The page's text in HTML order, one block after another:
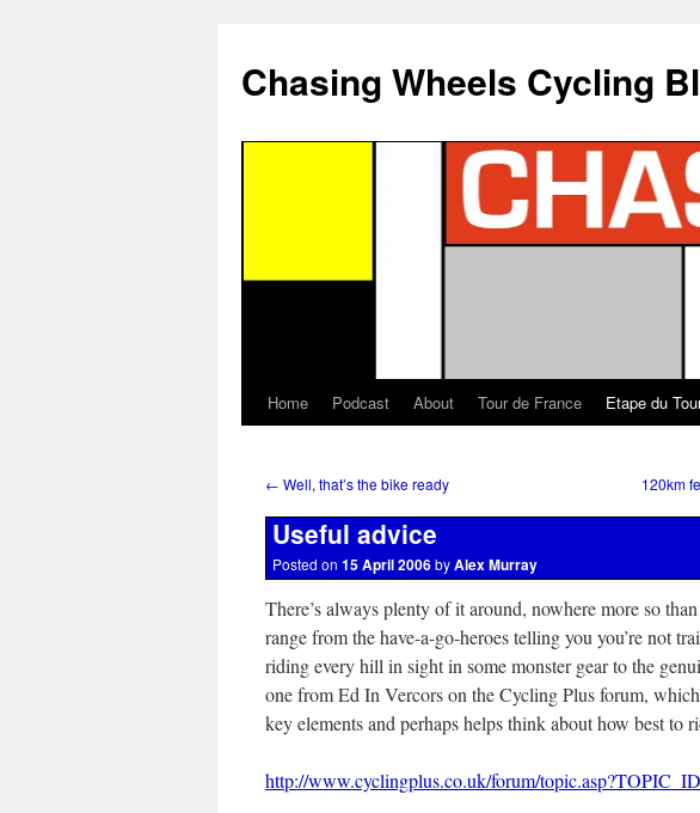
Chasing Wheels Cycling
Home Podcast About Tour de France Etape du
← Well, that’s the bike ready 120km
Useful advice
Posted on 15 April 2006byAlex Murray
There’s always plenty of it around, nowhere more so
range from the have-a-go-heroes telling you you’re not
riding every hill in sight in some monster gear to the
one from Ed In Vercors on the Cycling Plus forum,
key elements and perhaps helps think about how best to
http://www.cyclingplus.co.uk/forum/